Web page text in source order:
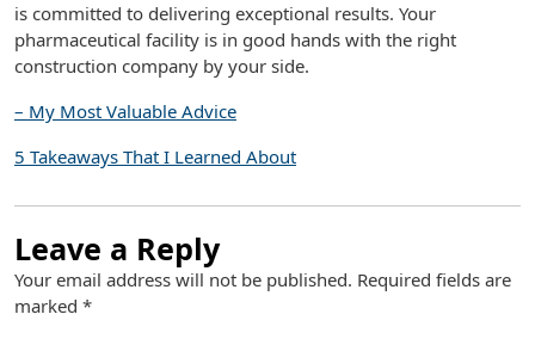
is committed to delivering exceptional results. Your
pharmaceutical facility is in good hands with the right
construction company by your side.
– My Most Valuable Advice
5 Takeaways That I Learned About
Leave a Reply
Your email address will not be published. Required fields are
marked *